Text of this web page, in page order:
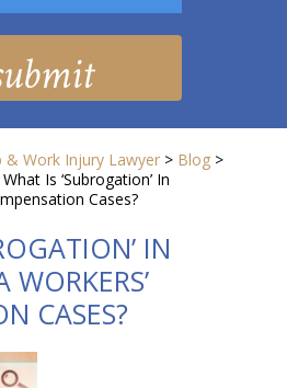
& Work Injury Lawyer > Blog >
What Is ‘Subrogation’ In
Cases?
IN
WORKERS’
CASES?